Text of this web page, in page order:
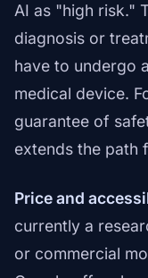
AI as "high risk."
diagnosis or
have to undergo
medical device.
guarantee of
extends the path
Price and
currently a
or commercial